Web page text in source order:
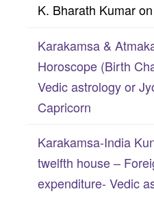
K. Bharath Kumaron
Karakamsa &
Horoscope (Birth
Vedic astrology or
Capricorn
Karakamsa-India
twelfth house –
expenditure- Vedic